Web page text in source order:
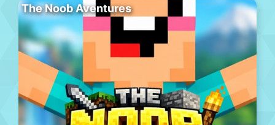
The Noob Aventures